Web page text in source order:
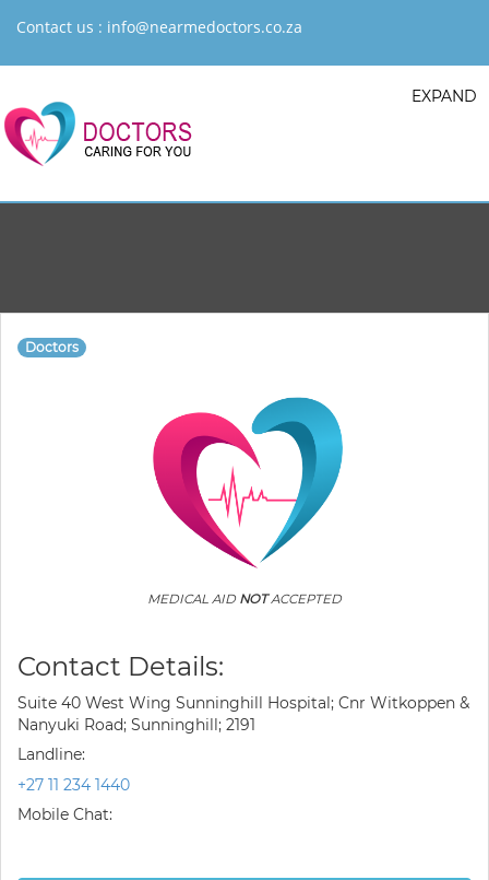
Contact us : info@nearmedoctors.co.za
EXPAND
Doctors
MEDICAL AID NOTACCEPTED
Contact Details:
Suite 40 West Wing Sunninghill Hospital; Cnr Witkoppen &
Nanyuki Road; Sunninghill; 2191
Landline:
+27 11 234 1440
Mobile Chat: